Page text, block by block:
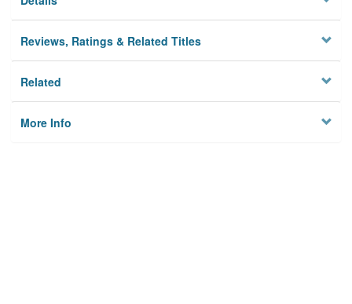
Reviews, Ratings & Related Titles
Related
More Info